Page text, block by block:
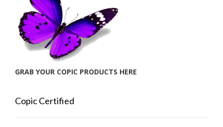
GRAB YOUR COPIC PRODUCTS HERE
Copic Certified